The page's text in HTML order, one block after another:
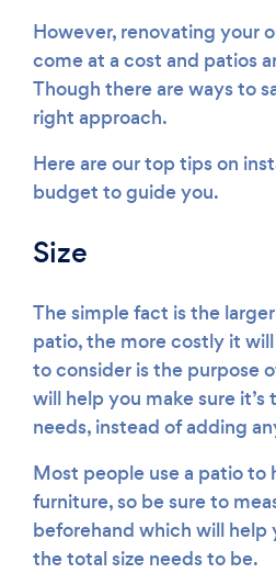
However, renovating your
come at a cost and patios
Though there are ways to
right approach.
Here are our top tips on
budget to guide you.
Size
The simple fact is the
patio, the more costly it
to consider is the purpose
will help you make sure
needs, instead of adding
Most people use a patio to
furniture, so be sure to
beforehand which will
the total size needs to be.